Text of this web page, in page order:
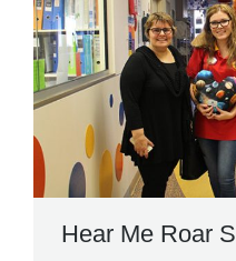
Hear Me Roar